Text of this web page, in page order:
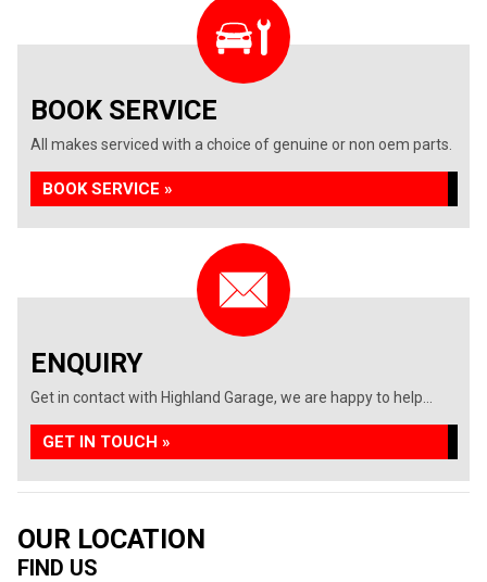
BOOK SERVICE
All makes serviced with a choice of genuine or non oem parts.
BOOK SERVICE »
ENQUIRY
Get in contact with Highland Garage, we are happy to help...
GET IN TOUCH »
OUR LOCATION
FIND US